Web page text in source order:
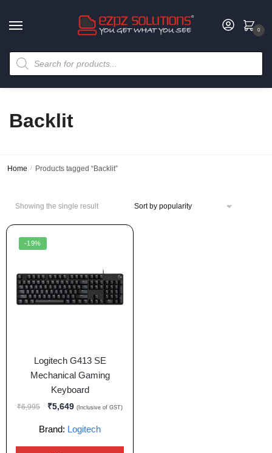
0
Backlit
Home / Products tagged “Backlit”
Showing the single result
-19%
Logitech G413 SE
Mechanical Gaming
Keyboard
₹6,995 ₹5,649 (Inclusive of GST)
Brand: Logitech